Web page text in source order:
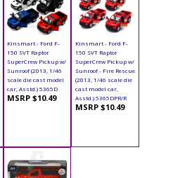
Kinsmart - Ford F-
150 SVT Raptor
SuperCrew Pickup w/
Sunroof (2013, 1/46
scale die cast model
car, Asstd.) 5365D
MSRP $10.49
Kinsmart - Ford F-
150 SVT Raptor
SuperCrew Pickup w/
Sunroof - Fire Rescue
(2013, 1/46 scale die
cast model car,
Asstd.) 5365DPR/R
MSRP $10.49